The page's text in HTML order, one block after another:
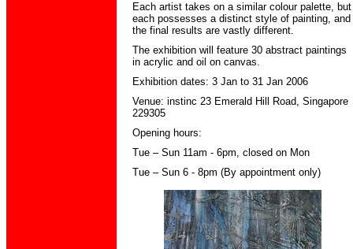
Each artist takes on a similar colour palette, but
each possesses a distinct style of painting, and
the final results are vastly different.
The exhibition will feature 30 abstract paintings
in acrylic and oil on canvas.
Exhibition dates: 3 Jan to 31 Jan 2006
Venue: instinc 23 Emerald Hill Road, Singapore
229305
Opening hours:
Tue – Sun 11am - 6pm, closed on Mon
Tue – Sun 6 - 8pm (By appointment only)